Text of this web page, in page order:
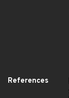
References